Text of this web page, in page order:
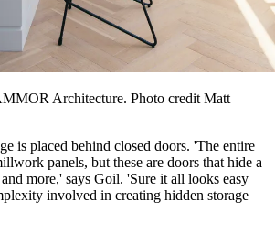
Architecture. Photo credit Matt
is placed behind closed doors. 'The entire
panels, but these are doors that hide a
more,' says Goil. 'Sure it all looks easy
involved in creating hidden storage